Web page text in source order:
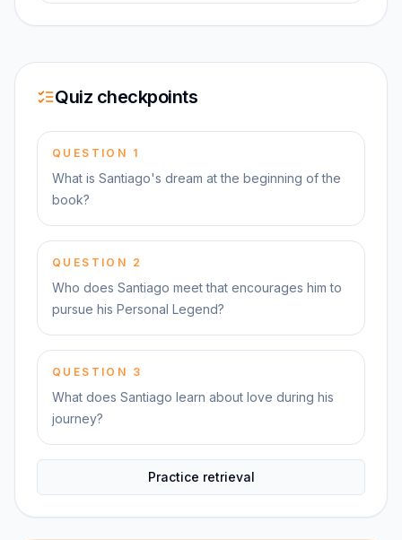
Quiz checkpoints
QUESTION 1
What is Santiago's dream at the beginning of the
book?
QUESTION 2
Who does Santiago meet that encourages him to
pursue his Personal Legend?
QUESTION 3
What does Santiago learn about love during his
journey?
Practice retrieval